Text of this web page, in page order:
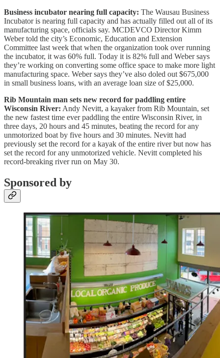
Business incubator nearing full capacity: The Wausau Business
Incubator is nearing full capacity and has actually filled out all of its
manufacturing space, officials say. MCDEVCO Director Kimm
Weber told the city’s Economic, Education and Extension
Committee last week that when the organization took over running
the incubator, it was 60% full. Today it is 82% full and Weber says
they’re working on converting some office space to make more light
manufacturing space. Weber says they’ve also doled out $675,000
in small business loans, with an average loan size of $25,000.
Rib Mountain man sets new record for paddling entire
Wisconsin River: Andy Nevitt, a kayaker from Rib Mountain, set
the new fastest time ever paddling the entire Wisconsin River, in
three days, 20 hours and 45 minutes, beating the record for any
unmotorized boat by five hours and 30 minutes. Nevitt had
previously set the record for a kayak of the entire river but now has
set the record for any unmotorized vehicle. Nevitt completed his
record-breaking river run on May 30.
Sponsored by